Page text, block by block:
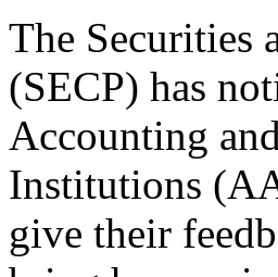
The Securities
(SECP) has
Accounting
Institutions
give their